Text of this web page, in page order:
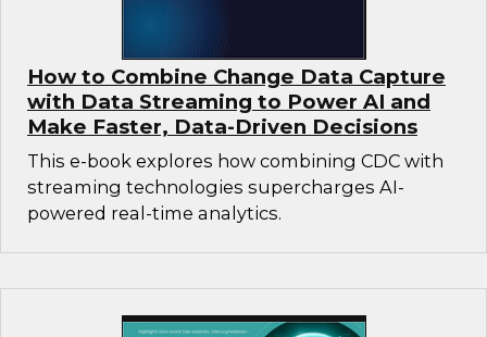
How to Combine Change Data Capture
with Data Streaming to Power AI and
Make Faster, Data-Driven Decisions
This e-book explores how combining CDC with
streaming technologies supercharges AI-
powered real-time analytics.